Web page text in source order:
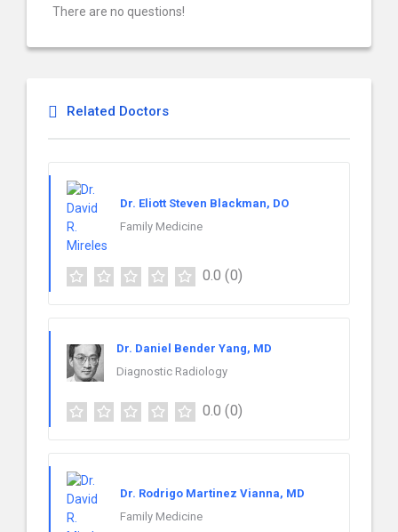
There are no questions!
Related Doctors
Dr. Eliott Steven Blackman, DO
Family Medicine
0.0 (0)
Dr. Daniel Bender Yang, MD
Diagnostic Radiology
0.0 (0)
Dr. Rodrigo Martinez Vianna, MD
Family Medicine